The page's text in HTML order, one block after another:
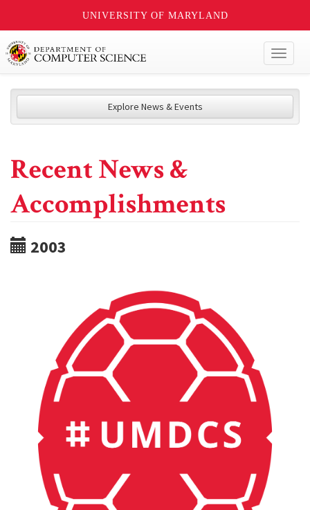
UNIVERSITY OF MARYLAND
Explore News & Events
Recent News &
Accomplishments
2003